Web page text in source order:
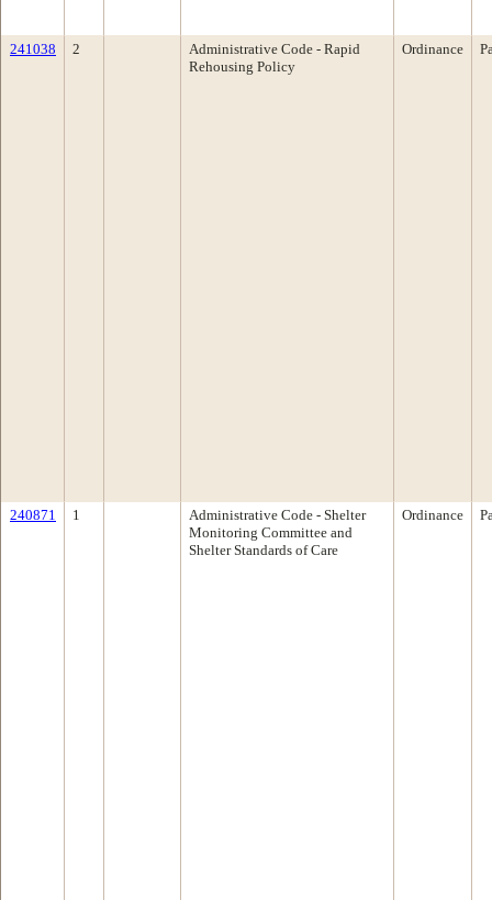
241038 2
Administrative Code - Rapid
Rehousing Policy
Ordinance
240871 1
Administrative Code - Shelter
Monitoring Committee and
Shelter Standards of Care
Ordinance